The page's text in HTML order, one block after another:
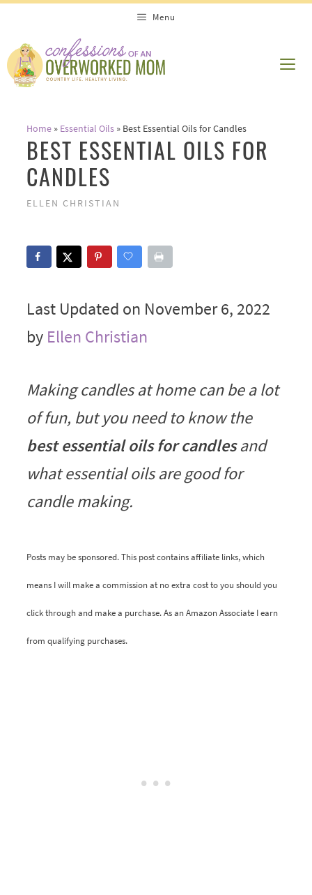
content
Menu
Home» Essential Oils» Best Essential Oils for Candles
BEST ESSENTIAL OILS FOR
CANDLES
ELLEN CHRISTIAN
Last Updated on November 6, 2022
by Ellen Christian
Making candles at home can be a lot
of fun, but you need to know the
best essential oils for candlesand
what essential oils are good for
candle making.
Posts may be sponsored. This post contains affiliate links, which
means I will make a commission at no extra cost to you should you
click through and make a purchase. As an Amazon Associate I earn
from qualifying purchases.